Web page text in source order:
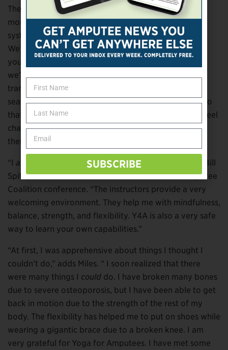
The goal, Thamer adds, is to “bring you into the
moment, to activate the parasympathetic nervous
system, to help steady the mind and settle the body.
We’ll make a point in class to say, ‘If you want to put
your prosthesis on now, you have time to do that. Or
we’ll let them know when we’re going to be
transitioning, in case somebody wants to go from a
seated to standing position. It’s sequenced in a way so
that there’s a natural flow to things, and people can feel
challenged but also practice in a way that is best for
their own body.”
“I always
feel better after a Y4A yoga session,” says Bill
Spitz, who met Thamer and Lomax at a recent Amputee
Coalition conference. “The instructors provide a very
welcoming environment. They help me with mindfulness,
balance, strength, and flexibility. Y4A is also a very safe
way to learn your own capabilities.”
“At first, I was apprehensive about things I thought I
couldn’t do,” adds Miles. “ I soon realized that there
were many things I could do. I have broken many bones
due to severe osteoporosis, but I have been able to get
back in motion due to the strength of the rest of my
body. The flexibility has helped me to put on shoes while
wearing a gigantic brace due to a broken knee. I am
very grateful for Yoga for Amputees. I have met some
SUBSCRIBE